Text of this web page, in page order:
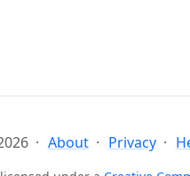
About Privacy